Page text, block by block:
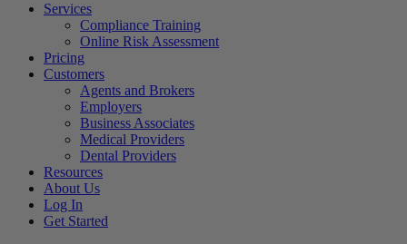
Services
Compliance Training
Online Risk Assessment
Pricing
Customers
Agents and Brokers
Employers
Business Associates
Medical Providers
Dental Providers
Resources
About Us
Log In
Get Started